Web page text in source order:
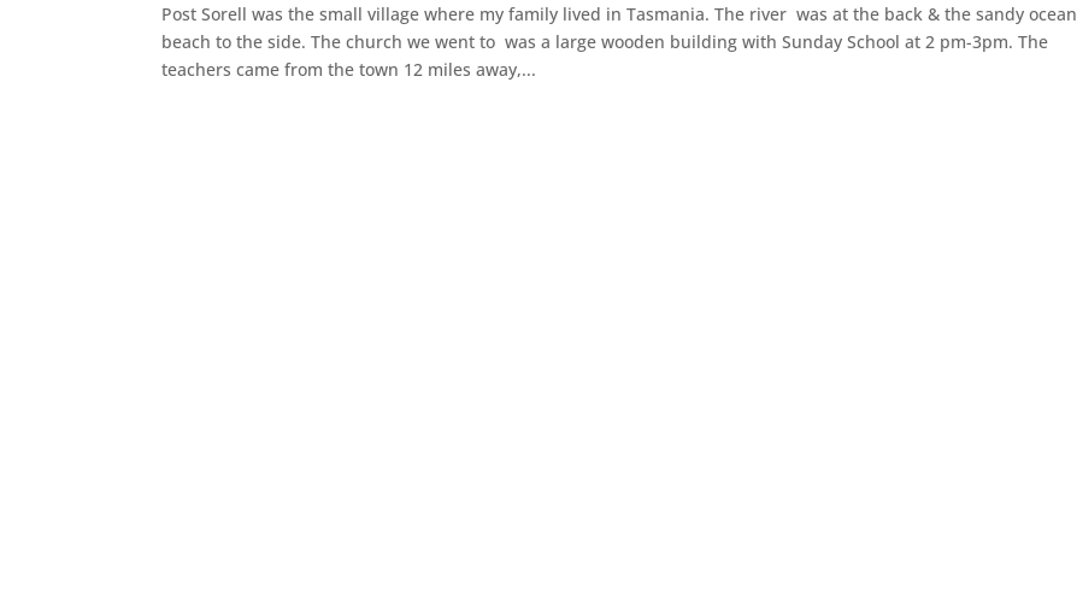
Post Sorell was the small village where my family lived in Tasmania. The river was at the back & the sandy ocean
beach to the side. The church we went to was a large wooden building with Sunday School at 2 pm-3pm. The
teachers came from the town 12 miles away,...